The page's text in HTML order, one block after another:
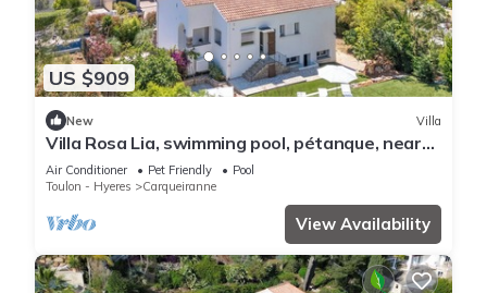
US $909
New Villa
Villa Rosa Lia, swimming pool, pétanque, near
the sea
Air Conditioner Pet Friendly
Pool
Toulon - Hyeres
Carqueiranne
View Availability